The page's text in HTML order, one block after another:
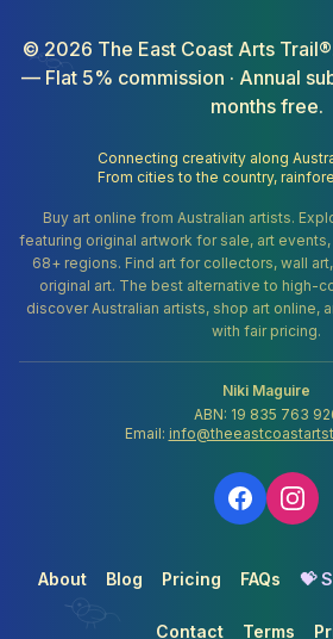
© 2026 The East Coast Arts
— Flat 5% commission · Annual
months free.
Connecting creativity along
From cities to the country,
Buy art online from Australian artists.
featuring original artwork for sale, art
68+ regions. Find art for collectors, wall
original art. The best alternative to high-
discover Australian artists, shop art online,
with fair pricing.
Niki Maguire
ABN: 19 835 763
Email:
About Blog Pricing FAQs 💝
Contact Terms